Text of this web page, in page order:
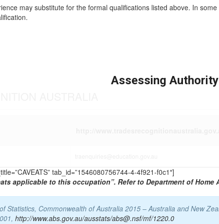
may substitute for the formal qualifications listed above. In
Assessing Authority
tab_id=”1546080756744-4-4f921-f0c1″]
applicable to this occupation”. Refer to Department of
Statistics, Commonwealth of Australia 2015 – Australia and New
http://www.abs.gov.au/ausstats/abs@.nsf/mf/1220.0